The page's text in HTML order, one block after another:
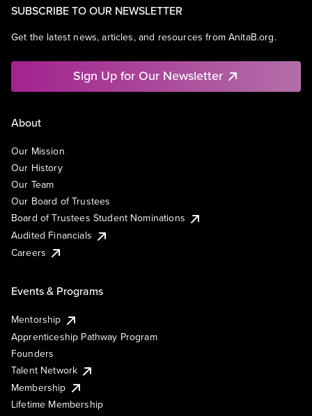
SUBSCRIBE TO OUR NEWSLETTER
Get the latest news, articles, and resources from AnitaB.org.
Sign Up for Our Newsletter
About
Our Mission
Our History
Our Team
Our Board of Trustees
Board of Trustees Student Nominations
Audited Financials
Careers
Events & Programs
Mentorship
Apprenticeship Pathway Program
Founders
Talent Network
Membership
Lifetime Membership